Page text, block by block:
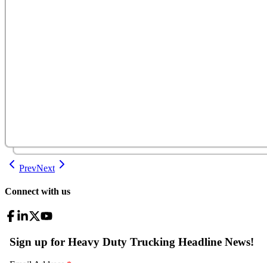
PrevNext
Connect with us